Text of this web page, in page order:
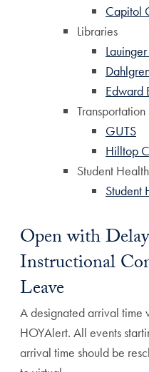
Capitol
Libraries
Edward
Transportation
GUTS
Hilltop
Student
Student
Open with
Instructional
Leave
A designated arrival time
HOYAlert. All events
arrival time should be